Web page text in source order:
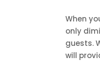
When
only
guests.
will